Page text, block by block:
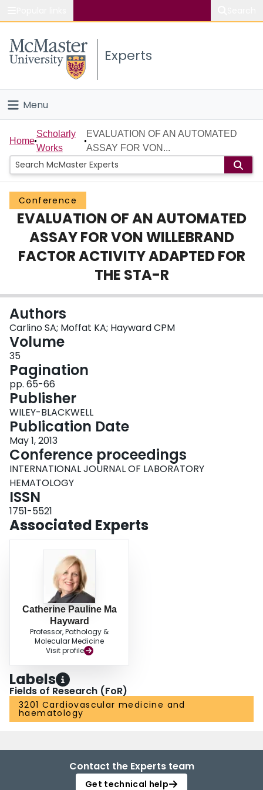
Study
Connect
Experts
Menu
Home
People
Groups
Scholarly Works
About
Home
Scholarly
Works
EVALUATION OF AN AUTOMATED
ASSAY FOR VON...
Conference
EVALUATION OF AN AUTOMATED
ASSAY FOR VON WILLEBRAND
FACTOR ACTIVITY ADAPTED FOR
THE STA-R
Authors
Carlino SA; Moffat KA; Hayward CPM
Volume
35
Pagination
pp. 65-66
Publisher
WILEY-BLACKWELL
Publication Date
May 1, 2013
Conference proceedings
INTERNATIONAL JOURNAL OF LABORATORY
HEMATOLOGY
ISSN
1751-5521
Associated Experts
Catherine Pauline Ma
Hayward
Professor, Pathology &
Molecular Medicine
Visit profile
Labels
Fields of Research (FoR)
3201 Cardiovascular medicine and
haematology
Contact the Experts team
Get technical help